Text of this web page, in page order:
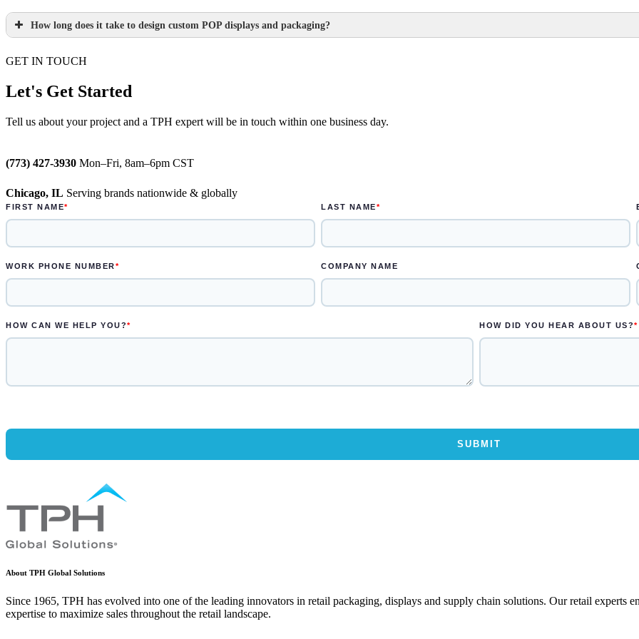
How long does it take to design custom POP displays and packaging?
Paperboard packaging design takes one week
Plastic packaging takes two to three weeks
GET IN TOUCH
Let's Get Started
Tell us about your project and a TPH expert will be in touch within one business day.
(773) 427-3930 Mon–Fri, 8am–6pm CST
Chicago, IL Serving brands nationwide & globally
About TPH Global Solutions
Since 1965, TPH has evolved into one of the leading innovators in retail packaging, displays and supply chain solutions. Our retail experts
expertise to maximize sales throughout the retail landscape.